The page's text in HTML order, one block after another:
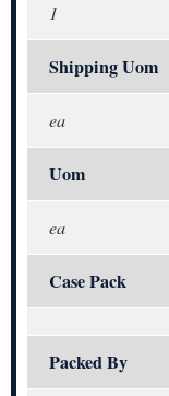
1
Shipping Uom
ea
Uom
ea
Case Pack
Packed By